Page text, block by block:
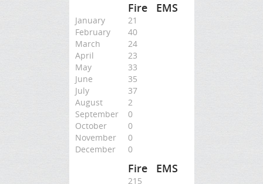
Fire EMS
January
21
February
40
March
24
April
23
May
33
June
35
July
37
August
2
September
0
October
0
November
0
December
0
Fire EMS
215